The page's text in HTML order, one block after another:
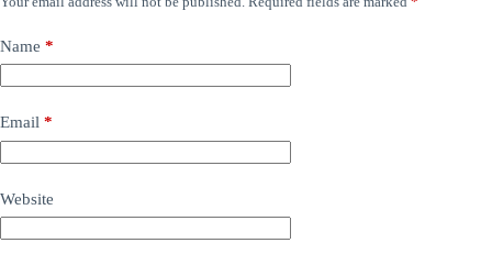
Name *
Email *
Website